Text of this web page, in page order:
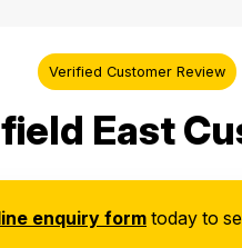
Verified Customer Review
East
enquiry form today to